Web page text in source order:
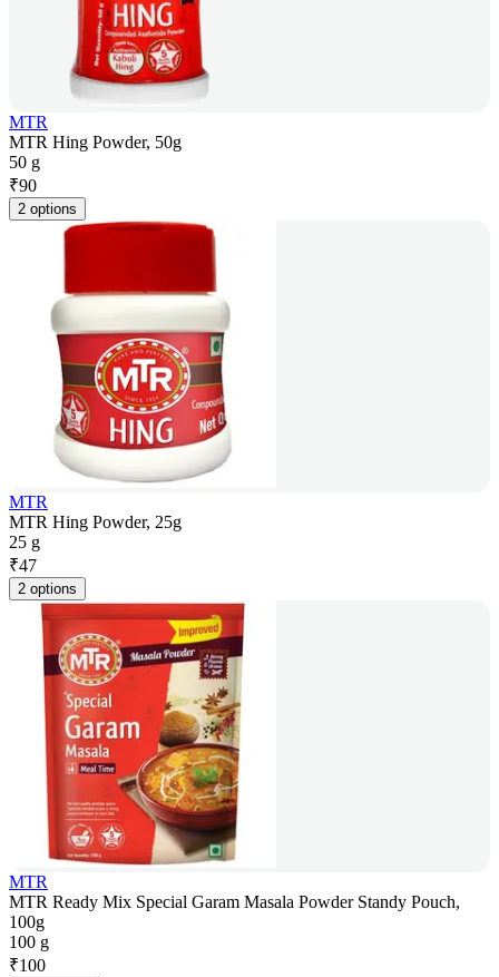
MTR
MTR Hing Powder, 50g
50 g
₹90
2 options
MTR
MTR Hing Powder, 25g
25 g
₹47
2 options
MTR
MTR Ready Mix Special Garam Masala Powder Standy Pouch,
100g
100 g
₹100